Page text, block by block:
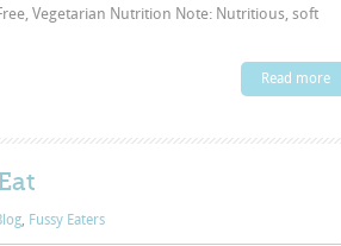
Vegetarian Nutrition Note: Nutritious, soft
Read more
, Fussy Eaters